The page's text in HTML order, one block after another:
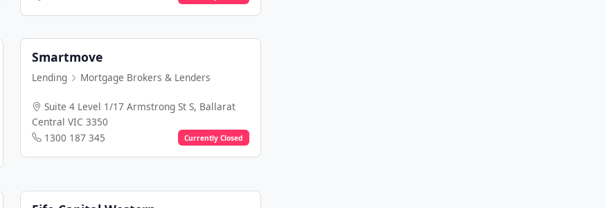
Smartmove
Lending Mortgage Brokers & Lenders
Suite 4 Level 1/17 Armstrong St S, Ballarat
Central VIC 3350
1300 187 345
Currently Closed